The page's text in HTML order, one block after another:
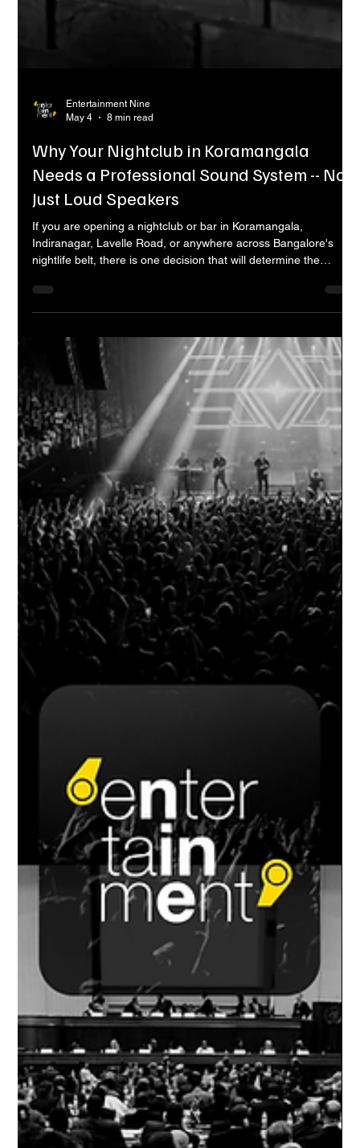
Entertainment Nine
Why Your Nightclub in Koramangala
Needs a Professional Sound System -- Not
Just Loud Speakers
Indiranagar, Lavelle Road, or anywhere across Bangalore's
nightlife belt, there is one decision that will determine the
energy of your venue more than your interiors, your bar menu,
your lighting design, or your DJ lineup. Your sound system. Not
just any sound system. A professional one -- engineered
specifically for your space, your crowd size, your architectural
layout, and the kind of nights you want to run. The most co